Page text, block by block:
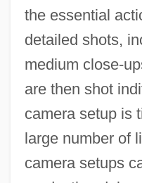
the essential
detailed shots,
medium close-
are then shot
camera setup is
large number of
camera setups